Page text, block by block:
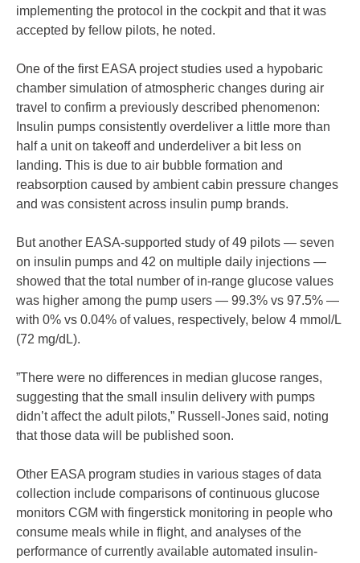
implementing the protocol in the cockpit and that it was
accepted by fellow pilots, he noted.
One of the first EASA project studies used a hypobaric
chamber simulation of atmospheric changes during air
travel to confirm a previously described phenomenon:
Insulin pumps consistently overdeliver a little more than
half a unit on takeoff and underdeliver a bit less on
landing. This is due to air bubble formation and
reabsorption caused by ambient cabin pressure changes
and was consistent across insulin pump brands.
But another EASA-supported study of 49 pilots — seven
on insulin pumps and 42 on multiple daily injections —
showed that the total number of in-range glucose values
was higher among the pump users — 99.3% vs 97.5% —
with 0% vs 0.04% of values, respectively, below 4 mmol/L
(72 mg/dL).
”There were no differences in median glucose ranges,
suggesting that the small insulin delivery with pumps
didn’t affect the adult pilots,” Russell-Jones said, noting
that those data will be published soon.
Other EASA program studies in various stages of data
collection include comparisons of continuous glucose
monitors CGM with fingerstick monitoring in people who
consume meals while in flight, and analyses of the
performance of currently available automated insulin-